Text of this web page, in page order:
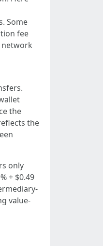
Some
fee
network
the
the
only
+ $0.49
value-